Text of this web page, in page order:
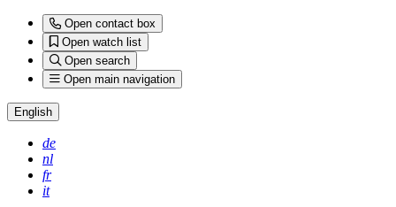
Open contact box
Open watch list
Open search
Open main navigation
English
de
nl
fr
it